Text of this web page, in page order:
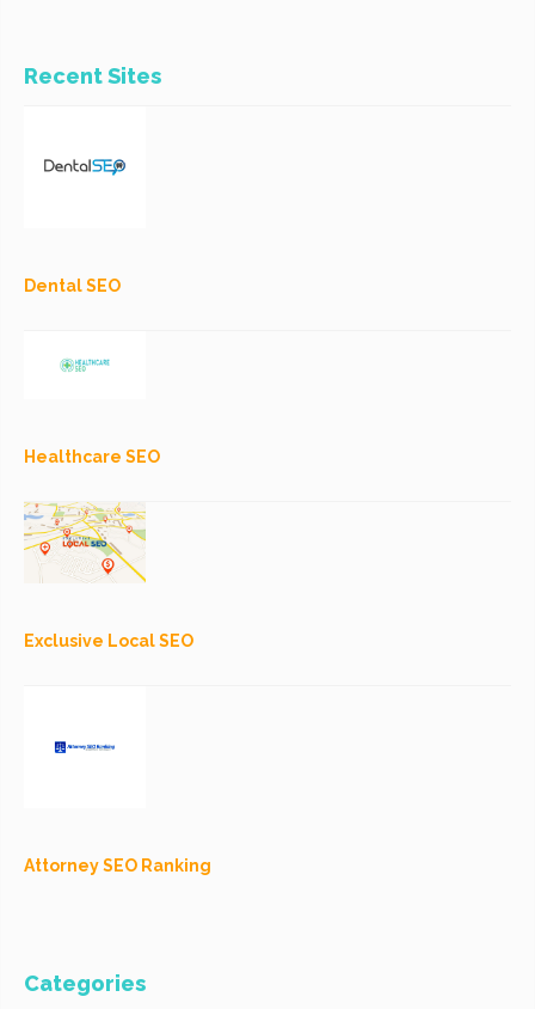
Recent Sites
Dental SEO
Healthcare SEO
Exclusive Local SEO
Attorney SEO Ranking
Categories